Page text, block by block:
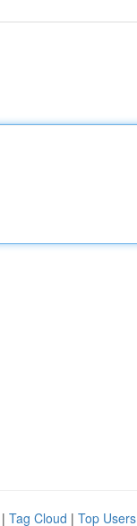
| Tag Cloud | Top Users